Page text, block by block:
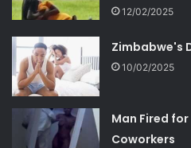
12/02/2025
Zimbabwe's
10/02/2025
Man Fired
Coworkers